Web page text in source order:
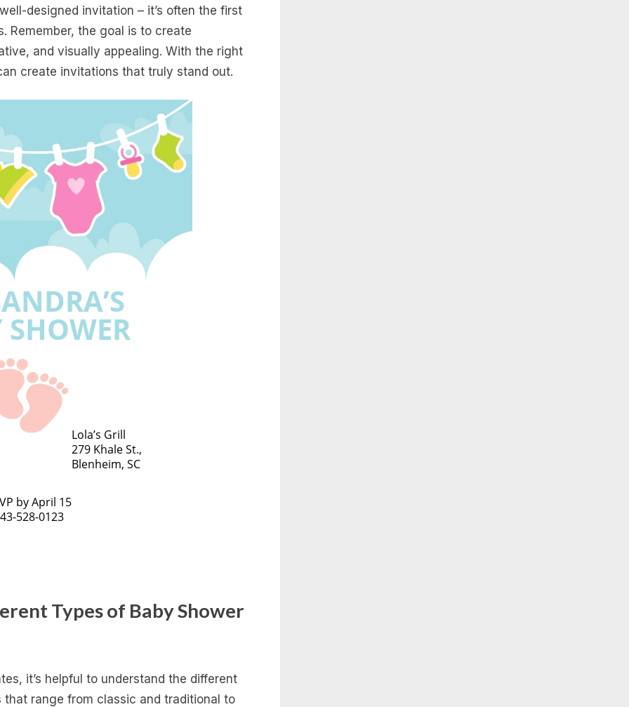
designed invitation – it’s often the first
Remember, the goal is to create
and visually appealing. With the right
create invitations that truly stand out.
Types of Baby Shower
it’s helpful to understand the different
that range from classic and traditional to